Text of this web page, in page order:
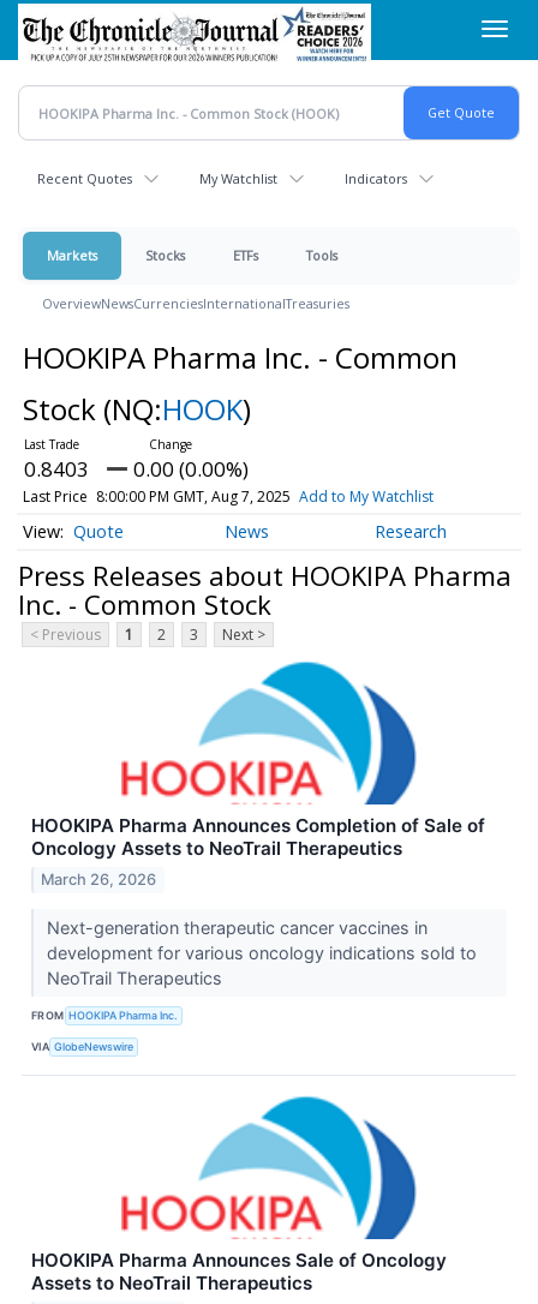
Skip
main
content
Recent Quotes My Watchlist Indicators
Markets Stocks ETFs Tools
OverviewNewsCurrenciesInternationalTreasuries
HOOKIPA Pharma Inc. - Common
Stock (NQ:HOOK)
0.8403 0.00 (0.00%)
Last Price 8:00:00 PM GMT, Aug 7, 2025 Add to My Watchlist
Quote News Research
Press Releases about HOOKIPA Pharma
Inc. - Common Stock
< Previous 1 2 3 Next >
HOOKIPA Pharma Announces Completion of Sale of
Oncology Assets to NeoTrail Therapeutics
March 26, 2026
Next-generation therapeutic cancer vaccines in
development for various oncology indications sold to
NeoTrail Therapeutics
FROM HOOKIPA Pharma Inc.
VIA GlobeNewswire
HOOKIPA Pharma Announces Sale of Oncology
Assets to NeoTrail Therapeutics